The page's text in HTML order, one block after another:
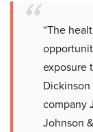
“The
exposure
company
Johnson